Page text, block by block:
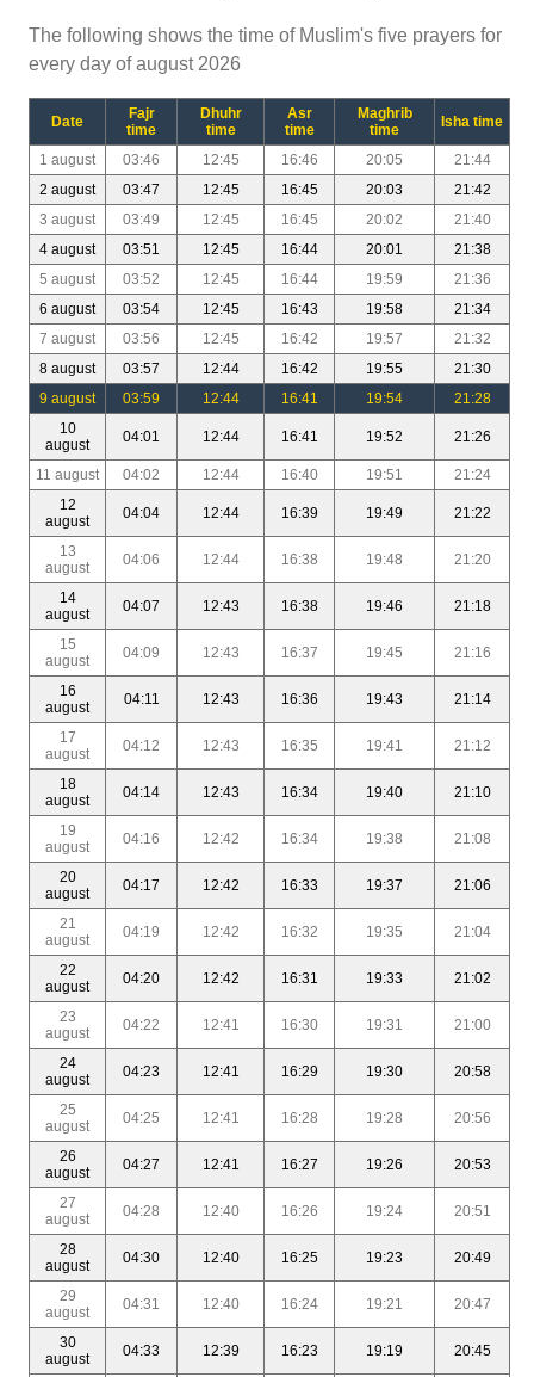
The following shows the time of Muslim's five prayers for
every day of august 2026
Date
Fajr
time
Dhuhr
time
Asr
time
Maghrib
time
Isha time
1 august 03:46 12:45 16:46 20:05
21:44
2 august
03:47 12:45 16:45 20:03
21:42
3 august
03:49 12:45 16:45 20:02
21:40
4 august
03:51 12:45 16:44 20:01
21:38
5 august
03:52 12:45 16:44 19:59
21:36
6 august
03:54 12:45 16:43 19:58
21:34
7 august
03:56 12:45 16:42 19:57
21:32
8 august
03:57 12:44 16:42 19:55
21:30
9 august
03:59 12:44 16:41 19:54
21:28
10
august
04:01 12:44 16:41 19:52 21:26
11 august 04:02 12:44 16:40 19:51
21:24
12
august
04:04 12:44 16:39 19:49 21:22
13
august
04:06 12:44 16:38 19:48 21:20
14
august
04:07 12:43 16:38 19:46 21:18
15
august
04:09 12:43 16:37 19:45 21:16
16
august
04:11 12:43 16:36 19:43 21:14
17
august
04:12 12:43 16:35 19:41 21:12
18
august
04:14 12:43 16:34 19:40 21:10
19
august
04:16 12:42 16:34 19:38 21:08
20
august
04:17 12:42 16:33 19:37 21:06
21
august
04:19 12:42 16:32 19:35 21:04
22
august
04:20 12:42 16:31 19:33 21:02
23
august
04:22 12:41 16:30 19:31 21:00
24
august
04:23 12:41 16:29 19:30 20:58
25
august
04:25 12:41 16:28 19:28 20:56
26
august
04:27 12:41 16:27 19:26 20:53
27
august
04:28 12:40 16:26 19:24 20:51
28
august
04:30 12:40 16:25 19:23 20:49
29
august
04:31 12:40 16:24 19:21 20:47
30
august
04:33 12:39 16:23 19:19 20:45